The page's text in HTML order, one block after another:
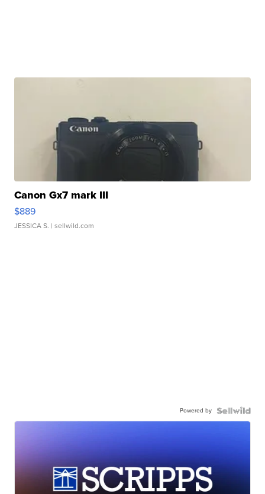
Canon Gx7 mark III
$889
JESSICA S. | sellwild.com
Powered by